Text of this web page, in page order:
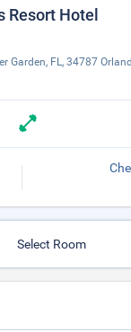
Resort Hotel
Garden, FL, 34787
Select Room